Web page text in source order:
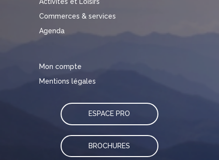
Commerces & services
Agenda
Mon compte
Mentions légales
ESPACE PRO
BROCHURES